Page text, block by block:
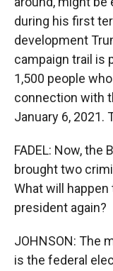
during his first
development
campaign trail is
1,500 people
connection with
January 6, 2021.
FADEL: Now,
brought two
What will
president again?
JOHNSON: The
is the federal